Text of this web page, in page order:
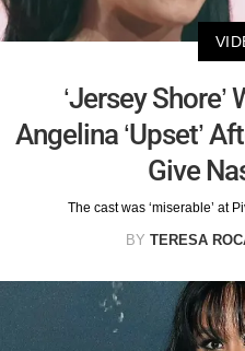
‘Jersey
Angelina ‘Upset’
Give
The cast was ‘miserable’ at
BY TERESA